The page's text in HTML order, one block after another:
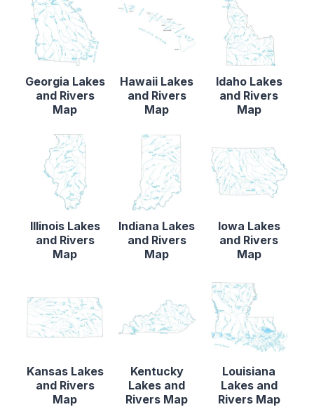
Georgia Lakes
and Rivers
Map
Hawaii Lakes
and Rivers
Map
Idaho Lakes
and Rivers
Map
Illinois Lakes
and Rivers
Map
Indiana Lakes
and Rivers
Map
Iowa Lakes
and Rivers
Map
Kansas Lakes
and Rivers
Map
Kentucky
Lakes and
Rivers Map
Louisiana
Lakes and
Rivers Map